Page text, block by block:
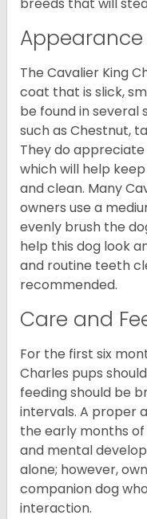
breeds that will
The Cavalier King
coat that is slick,
be found in several
such as Chestnut,
They do
which will help
and clean. Many
owners use a
evenly brush the
help this dog look
and routine teeth
recommended.
Care and
For the first six
Charles pups
feeding should be
intervals. A proper
the early months
and mental
alone; however,
companion dog
interaction.